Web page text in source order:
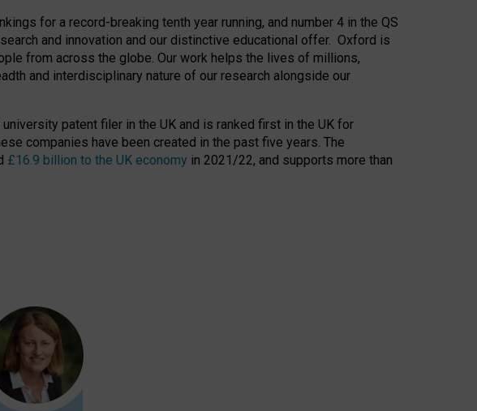
for a record-breaking tenth year running, and number 4 in the QS
and innovation and our distinctive educational offer. Oxford is
from across the globe. Our work helps the lives of millions,
and interdisciplinary nature of our research alongside our
patent filer in the UK and is ranked first in the UK for
companies have been created in the past five years. The
£16.9 billion to the UK economy in 2021/22, and supports more than